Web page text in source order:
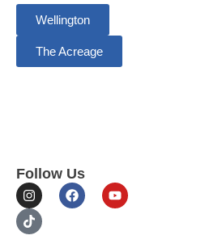
Wellington
The Acreage
Follow Us
I
n
s
t
F
a
Y
o
T
i
k
t